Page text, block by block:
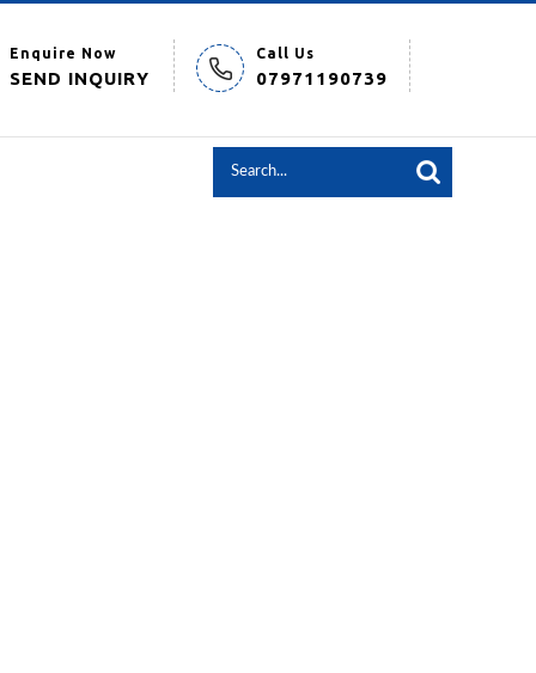
Call Us
07971190739
Enquire Now
SEND INQUIRY